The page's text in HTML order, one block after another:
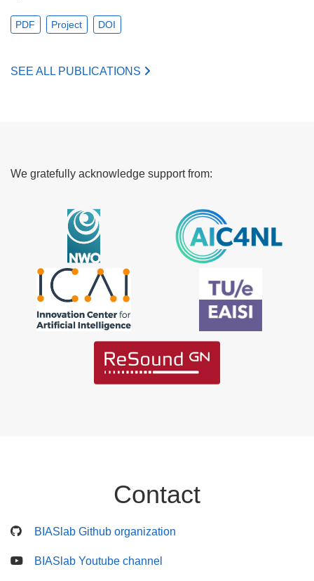
PDF Project DOI
SEE ALL PUBLICATIONS
We gratefully acknowledge support from:
Contact
BIASlab Github organization
BIASlab Youtube channel